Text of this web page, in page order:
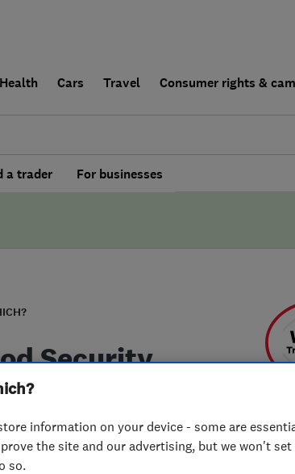
Health Cars Travel Consumer rights &
a trader For businesses
Security
information on your device - some are
the site and our advertising, but we won't
so.